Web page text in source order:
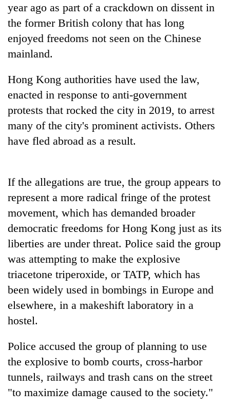
cost
you:
TIA
police
warns
Nepalis
Seti
cracks
down
doctors
skipping
duty
private
clinics
Govt
100,000
new
this
fiscal
year ago as part of a crackdown on dissent in
the former British colony that has long
enjoyed freedoms not seen on the Chinese
mainland.
Hong Kong authorities have used the law,
enacted in response to anti-government
protests that rocked the city in 2019, to arrest
many of the city's prominent activists. Others
have fled abroad as a result.
If the allegations are true, the group appears to
represent a more radical fringe of the protest
movement, which has demanded broader
democratic freedoms for Hong Kong just as its
liberties are under threat. Police said the group
was attempting to make the explosive
triacetone triperoxide, or TATP, which has
been widely used in bombings in Europe and
elsewhere, in a makeshift laboratory in a
hostel.
Police accused the group of planning to use
the explosive to bomb courts, cross-harbor
tunnels, railways and trash cans on the street
"to maximize damage caused to the society."